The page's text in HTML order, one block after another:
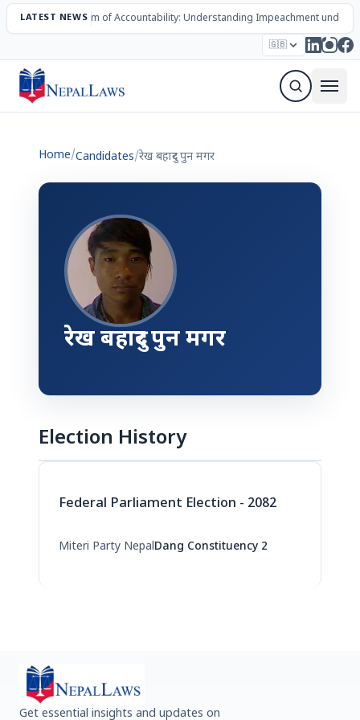
LATEST NEWS
The Mechanism of Accountability: Understanding Impeachment under
🇬🇧
Election – 2082 Candidates Parties Articles
Home/Candidates/रेख बहादुर पुन मगर
रेख बहादुर पुन मगर
Election History
Federal Parliament Election - 2082
Miteri Party NepalDang Constituency 2
Get essential insights and updates on